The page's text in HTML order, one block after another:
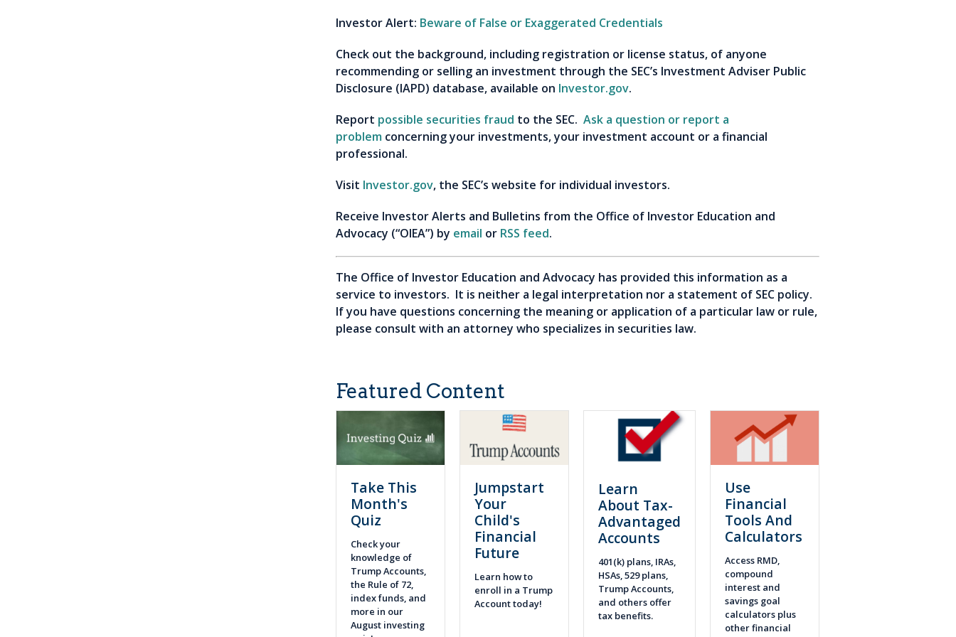
Investor Alert: Beware of False or Exaggerated Credentials
Check out the background, including registration or license status, of anyone
recommending or selling an investment through the SEC’s Investment Adviser Public
Disclosure (IAPD) database, available on Investor.gov.
Report possible securities fraud to the SEC. Ask a question or report a
problem concerning your investments, your investment account or a financial
professional.
Visit Investor.gov, the SEC’s website for individual investors.
Receive Investor Alerts and Bulletins from the Office of Investor Education and
Advocacy (“OIEA”) by email or RSS feed.
The Office of Investor Education and Advocacy has provided this information as a
service to investors. It is neither a legal interpretation nor a statement of SEC policy.
If you have questions concerning the meaning or application of a particular law or rule,
please consult with an attorney who specializes in securities law.
Featured Content
Take This
Month's
Quiz
Check your
knowledge of
Trump Accounts,
the Rule of 72,
index funds, and
more in our
August investing
Jumpstart
Your
Child's
Financial
Future
Learn how to
enroll in a Trump
Account today!
Learn
About Tax-
Advantaged
Accounts
401(k) plans, IRAs,
HSAs, 529 plans,
Trump Accounts,
and others offer
tax benefits.
Use
Financial
Tools And
Calculators
Access RMD,
compound
interest and
savings goal
calculators plus
other financial